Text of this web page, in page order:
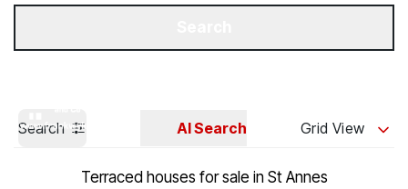
Search AI Search Grid View
Terraced houses for sale in St Annes